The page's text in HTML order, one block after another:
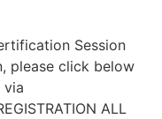
Session
please click below
via
ALL